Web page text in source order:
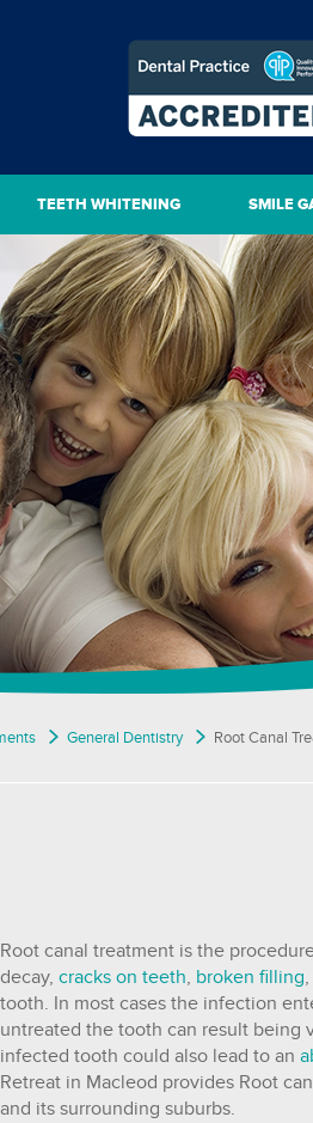
TEETH WHITENING SMILE
General Dentistry Root Canal
Root canal treatment is the
decay, cracks on teeth, broken filling
tooth. In most cases the infection
untreated the tooth can result being
infected tooth could also lead to an
Retreat in Macleod provides Root
and its surrounding suburbs.